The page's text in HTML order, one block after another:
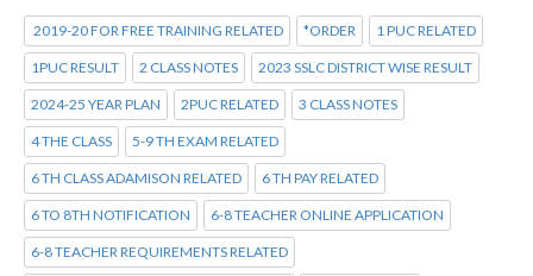
2019-20 FOR FREE TRAINING RELATED *ORDER 1 PUC RELATED
1PUC RESULT 2 CLASS NOTES 2023 SSLC DISTRICT WISE RESULT
2024-25 YEAR PLAN 2PUC RELATED 3 CLASS NOTES
4 THE CLASS 5-9 TH EXAM RELATED
6 TH CLASS ADAMISON RELATED 6 TH PAY RELATED
6 TO 8TH NOTIFICATION 6-8 TEACHER ONLINE APPLICATION
6-8 TEACHER REQUIREMENTS RELATED